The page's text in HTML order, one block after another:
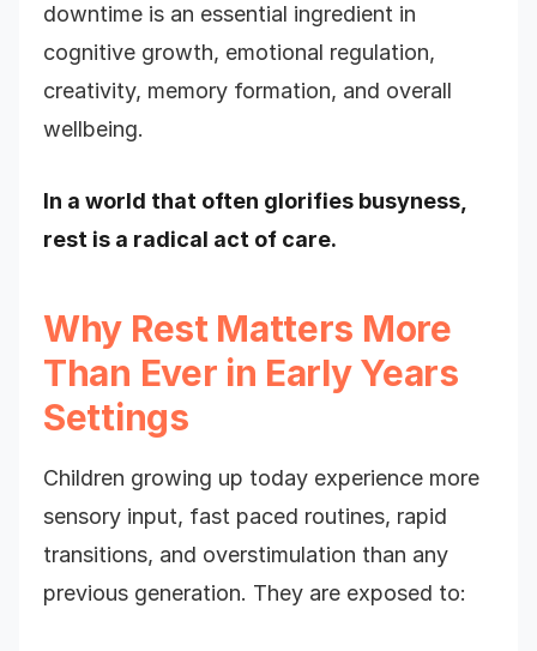
downtime is an essential ingredient in
cognitive growth, emotional regulation,
creativity, memory formation, and overall
wellbeing.
In a world that often glorifies busyness,
rest is a radical act of care.
Why Rest Matters More
Than Ever in Early Years
Settings
Children growing up today experience more
sensory input, fast paced routines, rapid
transitions, and overstimulation than any
previous generation. They are exposed to: